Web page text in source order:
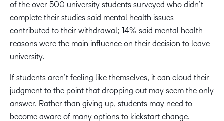
of the over 500 university students surveyed who didn’t
complete their studies said mental health issues
contributed to their withdrawal; 14% said mental health
reasons were the main influence on their decision to leave
university.
If students aren’t feeling like themselves, it can cloud their
judgment to the point that dropping out may seem the only
answer. Rather than giving up, students may need to
become aware of many options to kickstart change.